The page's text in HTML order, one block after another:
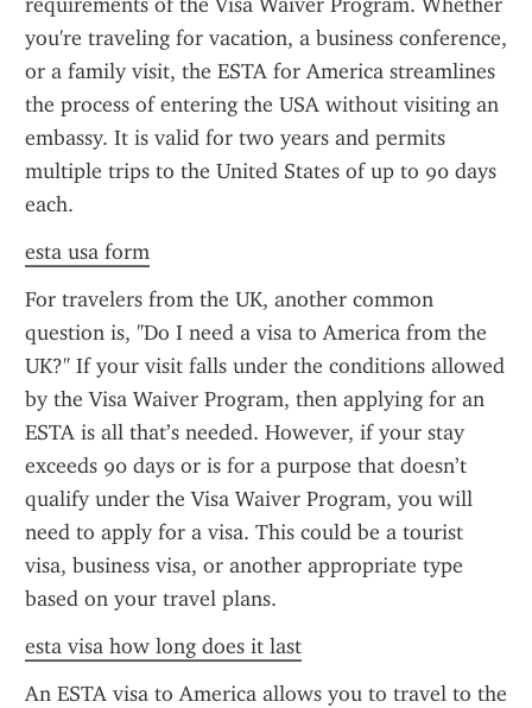
you're traveling for vacation, a business conference,
or a family visit, the ESTA for America streamlines
the process of entering the USA without visiting an
embassy. It is valid for two years and permits
multiple trips to the United States of up to 90 days
each.
esta usa form
For travelers from the UK, another common
question is, "Do I need a visa to America from the
UK?" If your visit falls under the conditions allowed
by the Visa Waiver Program, then applying for an
ESTA is all that’s needed. However, if your stay
exceeds 90 days or is for a purpose that doesn’t
qualify under the Visa Waiver Program, you will
need to apply for a visa. This could be a tourist
visa, business visa, or another appropriate type
based on your travel plans.
esta visa how long does it last
An ESTA visa to America allows you to travel to the